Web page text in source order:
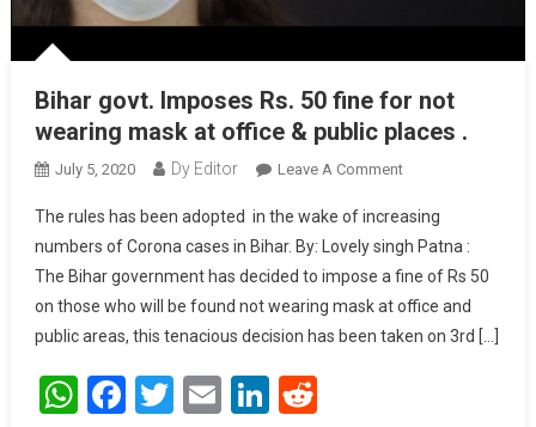
Bihar govt. Imposes Rs. 50 fine for not
wearing mask at office & public places .
July 5, 2020 Dy Editor Leave A CommentOn Bihar Govt.
Fine For Not
Wearing Mask At
Office & Public
Places .
The rules has been adopted in the wake of increasing
numbers of Corona cases in Bihar. By: Lovely singh Patna :
The Bihar government has decided to impose a fine of Rs 50
on those who will be found not wearing mask at office and
public areas, this tenacious decision has been taken on 3rd […]
WhatsApp
Facebook
Twitter
EmailLinkedIn
Reddit